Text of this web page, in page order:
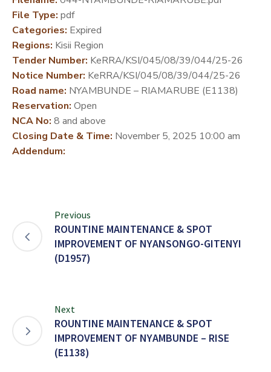
MEDIA
CENTER
DEVELOPMENT
PARTNERS
File Type: pdf
Categories: Expired
Regions: Kisii Region
Tender Number: KeRRA/KSI/045/08/39/044/25-26
Notice Number: KeRRA/KSI/045/08/39/044/25-26
Road name: NYAMBUNDE – RIAMARUBE (E1138)
Reservation: Open
NCA No: 8 and above
Closing Date & Time: November 5, 2025 10:00 am
Addendum:
Previous
ROUNTINE MAINTENANCE & SPOT
IMPROVEMENT OF NYANSONGO-GITENYI
(D1957)
Next
ROUNTINE MAINTENANCE & SPOT
IMPROVEMENT OF NYAMBUNDE – RISE
(E1138)